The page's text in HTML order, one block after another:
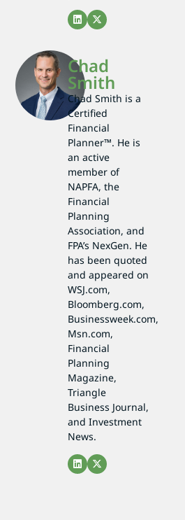
Chad
Smith
Chad Smith is a
Certified
Financial
Planner™. He is
an active
member of
NAPFA, the
Financial
Planning
Association, and
FPA’s NexGen. He
has been quoted
and appeared on
WSJ.com,
Bloomberg.com,
Businessweek.com,
Msn.com,
Financial
Planning
Magazine,
Triangle
Business Journal,
and Investment
News.